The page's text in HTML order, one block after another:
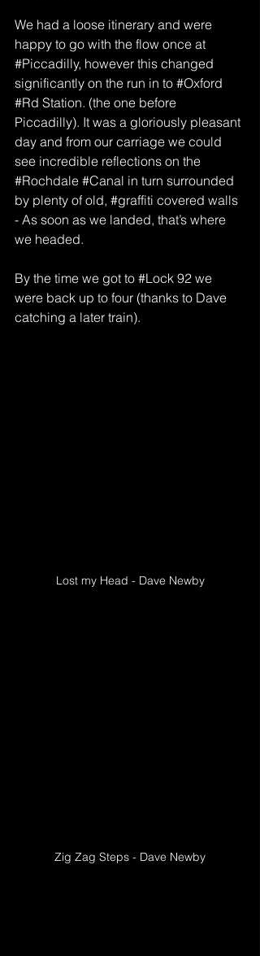
We had a loose itinerary and were
happy to go with the flow once at
#Piccadilly, however this changed
significantly on the run in to #Oxford
#Rd Station. (the one before
Piccadilly). It was a gloriously pleasant
day and from our carriage we could
see incredible reflections on the
#Rochdale #Canal in turn surrounded
by plenty of old, #graffiti covered walls
- As soon as we landed, that’s where
we headed.
By the time we got to #Lock 92 we
were back up to four (thanks to Dave
catching a later train).
Lost my Head - Dave Newby
Zig Zag Steps - Dave Newby